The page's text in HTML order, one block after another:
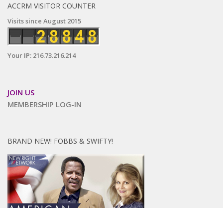
ACCRM VISITOR COUNTER
Visits since August 2015
Your IP: 216.73.216.214
JOIN US
MEMBERSHIP LOG-IN
BRAND NEW! FOBBS & SWIFTY!